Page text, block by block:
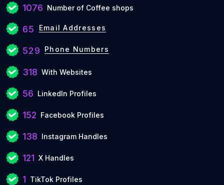
1076 Number of Coffee shops
65 Email Addresses
529 Phone Numbers
318 With Websites
56 LinkedIn Profiles
152 Facebook Profiles
138 Instagram Handles
121 X Handles
1 TikTok Profiles